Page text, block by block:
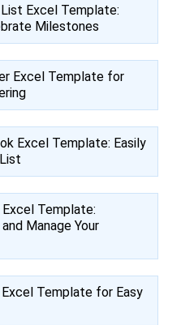
Excel Template:
Milestones
Excel Template for
Excel Template: Easily
Template:
Manage Your
Template for Easy